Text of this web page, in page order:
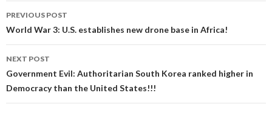
Post
navigation
PREVIOUS POST
World War 3: U.S. establishes new drone base in Africa!
NEXT POST
Government Evil: Authoritarian South Korea ranked higher in
Democracy than the United States!!!